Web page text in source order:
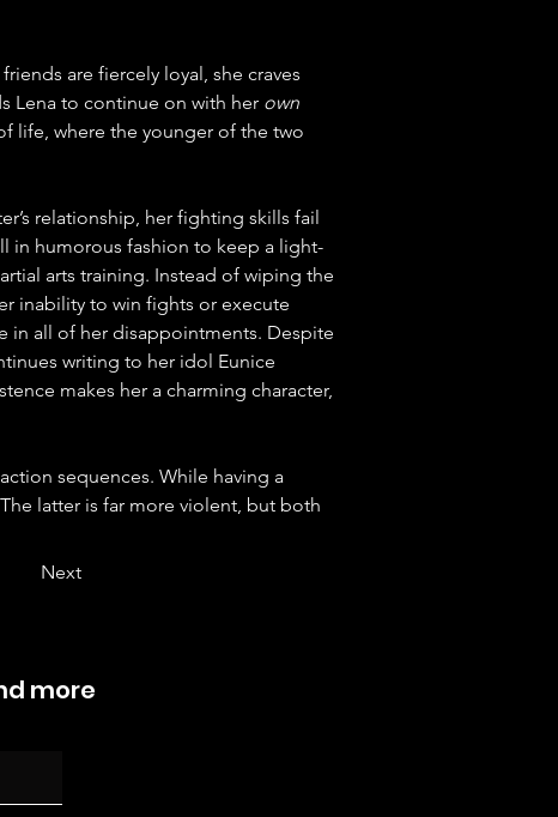
are fiercely loyal, she craves
Lena to continue on with her own
life, where the younger of the two
relationship, her fighting skills fail
in humorous fashion to keep a light-
arts training. Instead of wiping the
inability to win fights or execute
in all of her disappointments. Despite
writing to her idol Eunice
makes her a charming character,
sequences. While having a
latter is far more violent, but both
Next
more